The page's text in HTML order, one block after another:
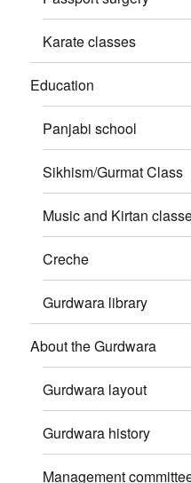
Karate classes
Education
Panjabi school
Sikhism/Gurmat Class
Music and Kirtan
Creche
Gurdwara library
About the Gurdwara
Gurdwara layout
Gurdwara history
Management